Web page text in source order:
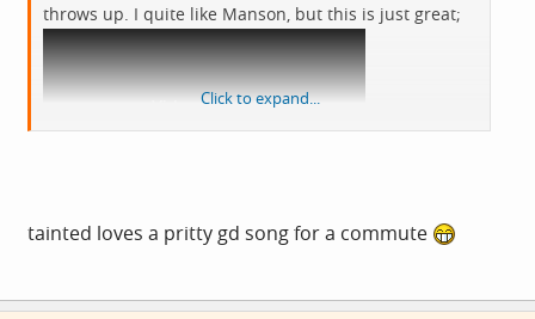
throws up. I quite like Manson, but this is just great;
View: http://www.youtube.com/watch?v=dlYSecYXQyg
Click to expand...
tainted loves a pritty gd song for a commute